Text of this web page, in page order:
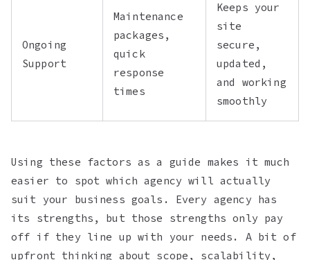
Ongoing
Support
Maintenance
packages,
quick
response
times
Keeps your
site
secure,
updated,
and working
smoothly
Using these factors as a guide makes it much
easier to spot which agency will actually
suit your business goals. Every agency has
its strengths, but those strengths only pay
off if they line up with your needs. A bit of
upfront thinking about scope, scalability,